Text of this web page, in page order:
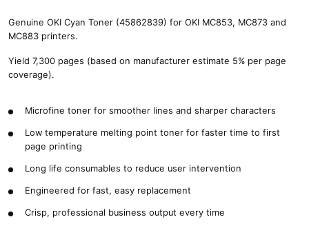
a
n
t
Genuine OKI Cyan Toner (45862839) for OKI MC853, MC873 and
MC883 printers.
Yield 7,300 pages (based on manufacturer estimate 5% per page
coverage).
Microfine toner for smoother lines and sharper characters
Low temperature melting point toner for faster time to first
page printing
Long life consumables to reduce user intervention
Engineered for fast, easy replacement
Crisp, professional business output every time